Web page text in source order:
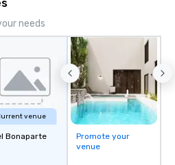
needs
venue
Bonaparte
Promote your
venue